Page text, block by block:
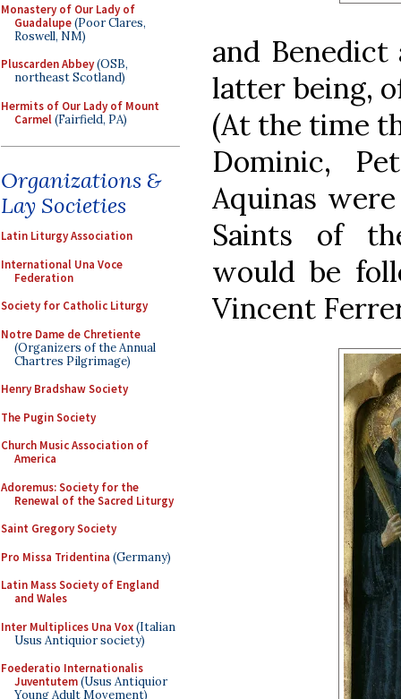
Monastery of Our Lady of
Guadalupe(Poor Clares,
Roswell, NM)
Pluscarden Abbey(OSB,
northeast Scotland)
Hermits of Our Lady of Mount
Carmel(Fairfield, PA)
Organizations &
Lay Societies
Latin Liturgy Association
International Una Voce
Federation
Society for Catholic Liturgy
Notre Dame de Chretiente
(Organizers of the Annual
Chartres Pilgrimage)
Henry Bradshaw Society
The Pugin Society
Church Music Association of
America
Adoremus: Society for the
Renewal of the Sacred Liturgy
Saint Gregory Society
Pro Missa Tridentina (Germany)
Latin Mass Society of England
and Wales
Inter Multiplices Una Vox(Italian
Usus Antiquior society)
Foederatio Internationalis
Juventutem(Usus Antiquior
Young Adult Movement)
and
latter being,
(At the time
Dominic,
Aquinas
Saints of
would be
Vincent